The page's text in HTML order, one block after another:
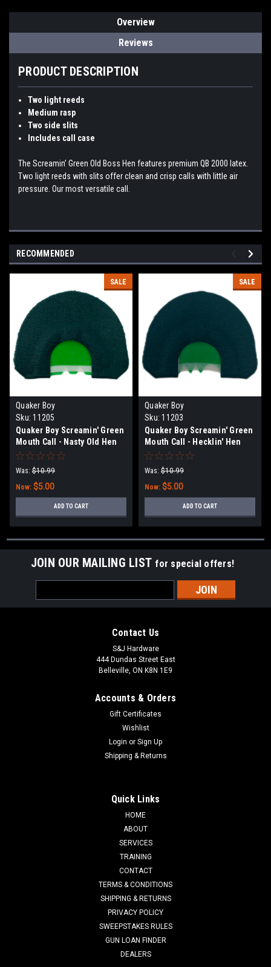
Overview
Reviews
PRODUCT DESCRIPTION
Two light reeds
Medium rasp
Two side slits
Includes call case
The Screamin’ Green Old Boss Hen features premium QB 2000 latex.
Two light reeds with slits offer clean and crisp calls with little air
pressure. Our most versatile call.
RECOMMENDED
SALE
Quaker Boy
Sku: 11205
Quaker Boy Screamin' Green
Mouth Call - Nasty Old Hen
Was: $10.99
Now: $5.00
ADD TO CART
SALE
Quaker Boy
Sku: 11203
Quaker Boy Screamin' Green
Mouth Call - Hecklin' Hen
Was: $10.99
Now: $5.00
ADD TO CART
JOIN OUR MAILING LIST for special offers!
Address
Contact Us
S&J Hardware
444 Dundas Street East
Belleville, ON K8N 1E9
Accounts & Orders
Gift Certificates
Wishlist
Login or Sign Up
Shipping & Returns
Quick Links
HOME
ABOUT
SERVICES
TRAINING
CONTACT
TERMS & CONDITIONS
SHIPPING & RETURNS
PRIVACY POLICY
SWEEPSTAKES RULES
GUN LOAN FINDER
DEALERS